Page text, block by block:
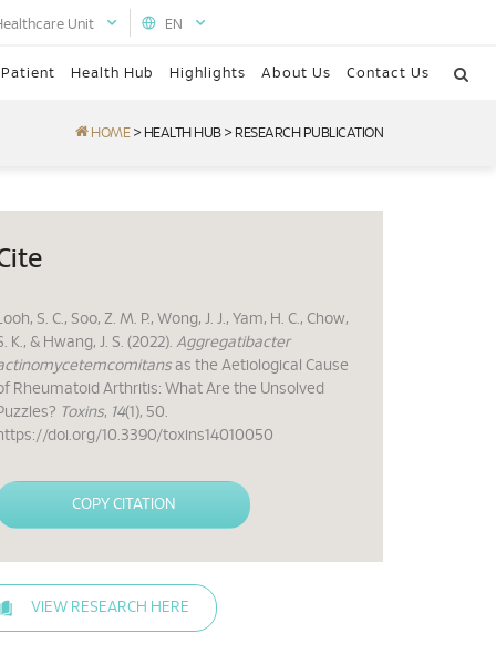
EN
Unit
Health Hub Highlights About Us Contact Us
HOME > HEALTH HUB > RESEARCH PUBLICATION
S. C., Soo, Z. M. P., Wong, J. J., Yam, H. C., Chow,
K., & Hwang, J. S. (2022).Aggregatibacter
as the Aetiological Cause
Rheumatoid Arthritis: What Are the Unsolved
Toxins, 14(1), 50.
doi.org/10.3390/toxins14010050
COPY CITATION
VIEW RESEARCH HERE